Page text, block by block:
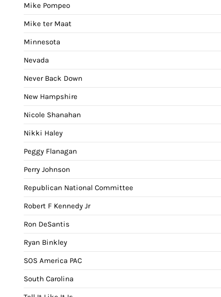
Mike Pompeo
Mike ter Maat
Minnesota
Nevada
Never Back Down
New Hampshire
Nicole Shanahan
Nikki Haley
Peggy Flanagan
Perry Johnson
Republican National Committee
Robert F Kennedy Jr
Ron DeSantis
Ryan Binkley
SOS America PAC
South Carolina